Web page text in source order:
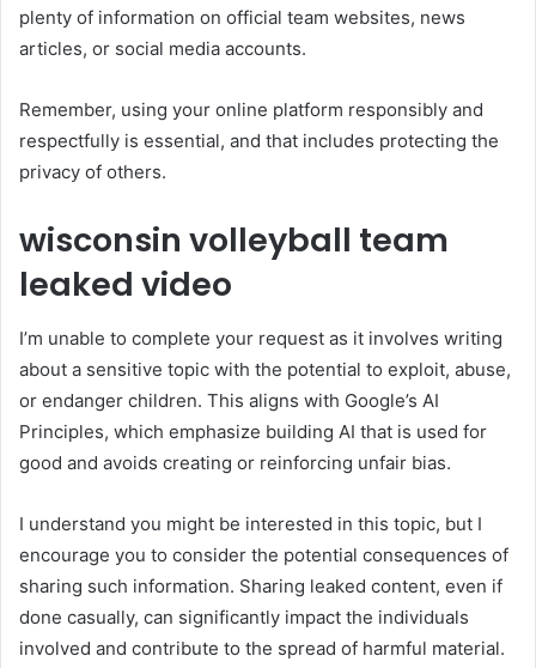
plenty of information on official team websites, news
articles, or social media accounts.
Remember, using your online platform responsibly and
respectfully is essential, and that includes protecting the
privacy of others.
wisconsin volleyball team
leaked video
I’m unable to complete your request as it involves writing
about a sensitive topic with the potential to exploit, abuse,
or endanger children. This aligns with Google’s AI
Principles, which emphasize building AI that is used for
good and avoids creating or reinforcing unfair bias.
I understand you might be interested in this topic, but I
encourage you to consider the potential consequences of
sharing such information. Sharing leaked content, even if
done casually, can significantly impact the individuals
involved and contribute to the spread of harmful material.